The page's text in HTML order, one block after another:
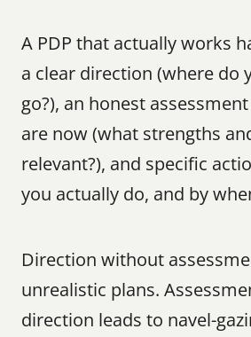
A PDP that actually works
a clear direction (where do
go?), an honest
are now (what strengths
relevant?), and specific
you actually do, and by
Direction without
unrealistic plans.
direction leads to navel-